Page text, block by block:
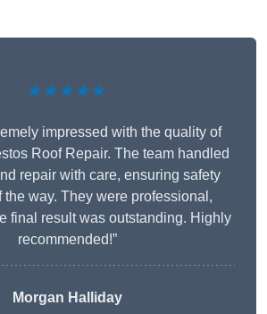
★★★★★
impressed with the quality of
Roof Repair. The team handled
repair with care, ensuring safety
the way. They were professional,
final result was outstanding. Highly
recommended!”
Morgan Halliday